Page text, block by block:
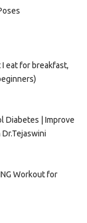
I eat for breakfast,
Diabetes | Improve
Workout for